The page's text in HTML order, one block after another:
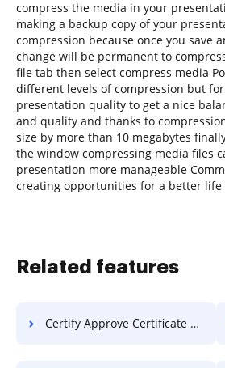
compress the media in your
making a backup copy of your
compression because once you save
change will be permanent to
file tab then select compress media
different levels of compression but
presentation quality to get a nice
and quality and thanks to
size by more than 10 megabytes
the window compressing media files
presentation more manageable
creating opportunities for a better life
Related features
Certify Approve Certificate For Free